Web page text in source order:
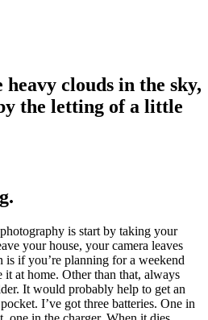
clouds in the sky,
the letting of a little
is start by taking your
your house, your camera leaves
if you’re planning for a weekend
at home. Other than that, always
It would probably help to get an
I’ve got three batteries. One in